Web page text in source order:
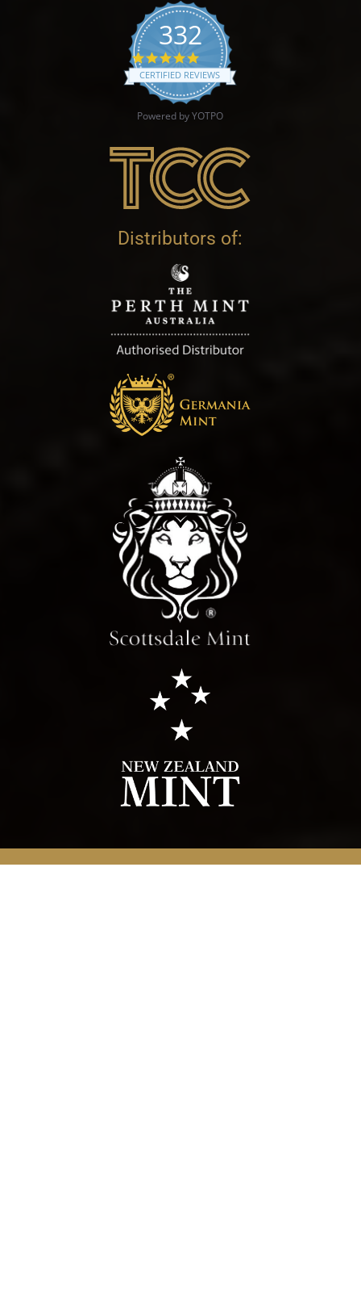
332
4.9 star rating
CERTIFIED REVIEWS
Powered by YOTPO
Distributors of: